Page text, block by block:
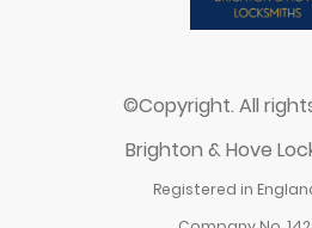
©Copyright. All
Brighton & Hove
Registered in